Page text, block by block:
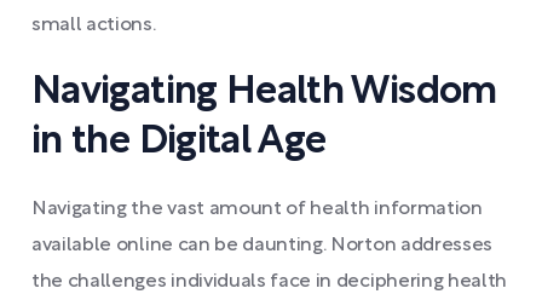
small actions.
Navigating Health Wisdom
in the Digital Age
Navigating the vast amount of health information
available online can be daunting. Norton addresses
the challenges individuals face in deciphering health